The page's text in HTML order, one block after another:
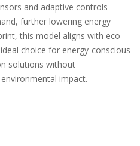
and adaptive controls
further lowering energy
this model aligns with eco-
choice for energy-conscious
solutions without
impact.